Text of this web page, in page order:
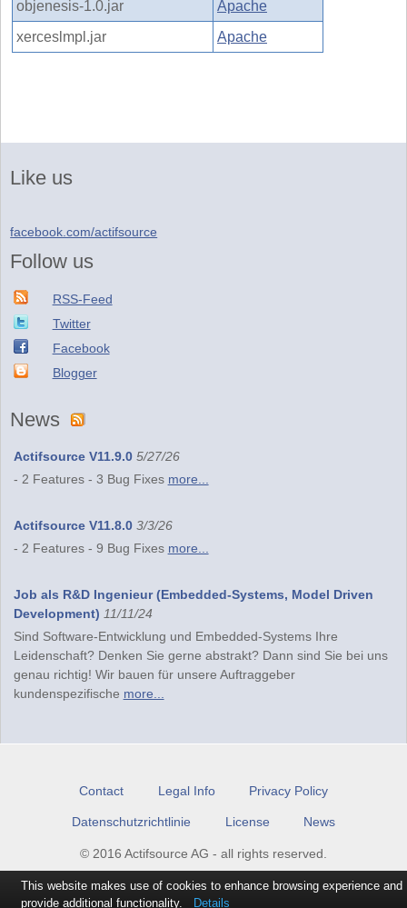
objenesis-1.0.jar
Apache
xerceslmpl.jar
Apache
Like us
facebook.com/actifsource
Follow us
RSS-Feed
Twitter
Facebook
Blogger
News
Actifsource V11.9.0 5/27/26
- 2 Features - 3 Bug Fixes more...
Actifsource V11.8.0 3/3/26
- 2 Features - 9 Bug Fixes more...
Job als R&D Ingenieur (Embedded-Systems, Model Driven
Development) 11/11/24
Sind Software-Entwicklung und Embedded-Systems Ihre
Leidenschaft? Denken Sie gerne abstrakt? Dann sind Sie bei uns
genau richtig! Wir bauen für unsere Auftraggeber
kundenspezifische more...
Contact Legal Info Privacy Policy
Datenschutzrichtlinie License News
© 2016 Actifsource AG - all rights reserved.
This website makes use of cookies to enhance browsing experience and
provide additional functionality.
Details